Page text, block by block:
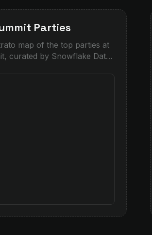
Parties
map of the top parties at
curated by Snowflake Data